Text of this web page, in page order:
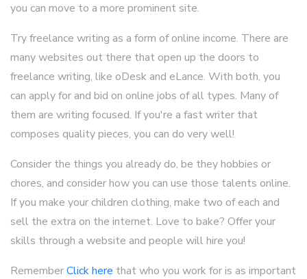
you can move to a more prominent site.
Try freelance writing as a form of online income. There are
many websites out there that open up the doors to
freelance writing, like oDesk and eLance. With both, you
can apply for and bid on online jobs of all types. Many of
them are writing focused. If you're a fast writer that
composes quality pieces, you can do very well!
Consider the things you already do, be they hobbies or
chores, and consider how you can use those talents online.
If you make your children clothing, make two of each and
sell the extra on the internet. Love to bake? Offer your
skills through a website and people will hire you!
RememberClick here that who you work for is as important